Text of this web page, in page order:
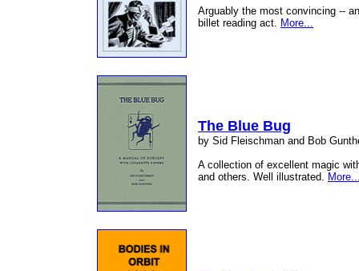
Arguably the most convincing --
billet reading act. More...
The Blue Bug
by Sid Fleischman and Bob
A collection of excellent magic
and others. Well illustrated.